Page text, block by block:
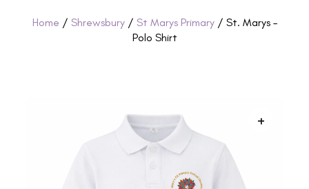
Home / Shrewsbury/ St Marys Primary/ St. Marys –
Polo Shirt
+